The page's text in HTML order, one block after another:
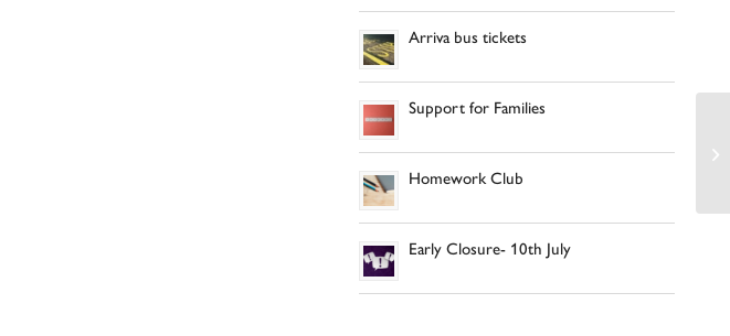
Arriva bus tickets
Support for Families
Homework Club
Early Closure- 10th July